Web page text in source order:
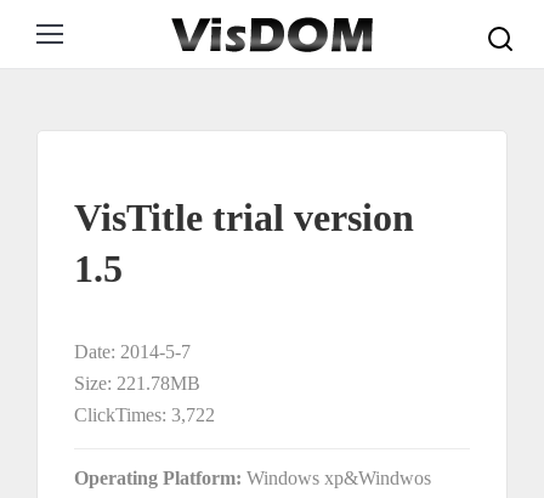
VisTitle trial version
1.5
Date: 2014-5-7
Size: 221.78MB
ClickTimes: 3,722
Operating Platform: Windows xp&Windwos